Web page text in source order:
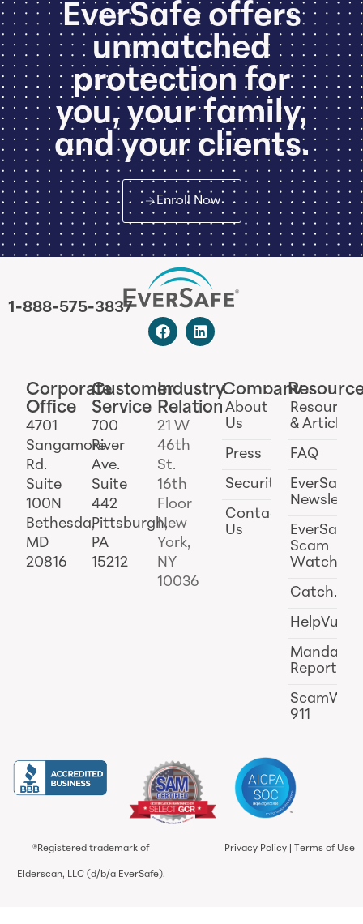
EverSafe offers
unmatched
protection for
you, your family,
and your clients.
Enroll Now
1-888-575-3837
Corporate
Office
4701
Sangamore
Rd.
Suite
100N
Bethesda,
MD
20816
Customer
Service
700
River
Ave.
Suite
442
Pittsburgh,
PA
15212
Industry
Relations
21 W
46th
St.
16th
Floor
New
York,
NY
10036
Company
About
Us
Press
Security
Contact
Us
Resources
& Articles
FAQ
EverSafe
EverSafe
Scam
Watch
Catch.ai
HelpVul
Reporting
911
®Registered trademark of
Elderscan, LLC (d/b/a EverSafe).
Privacy Policy Terms of Use